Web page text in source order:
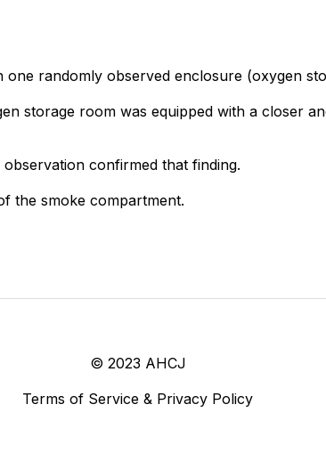
randomly observed enclosure (oxygen
storage room was equipped with a closer
confirmed that finding.
the smoke compartment.
© 2023 AHCJ
Terms of Service & Privacy Policy